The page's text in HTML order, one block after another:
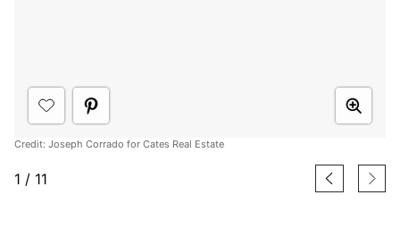
Credit: Joseph Corrado for Cates Real Estate
1 / 11